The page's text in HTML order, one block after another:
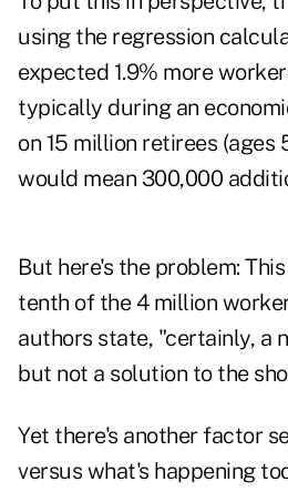
using the regression
expected 1.9% more
typically during an
on 15 million retirees (ages
would mean 300,000
But here's the problem:
tenth of the 4 million
authors state, "certainly, a
but not a solution to the
Yet there's another factor
versus what's happening